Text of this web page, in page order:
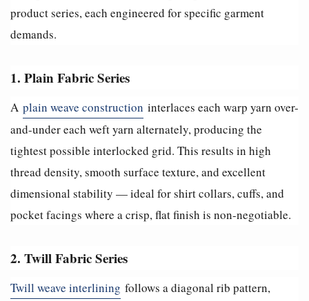
product series, each engineered for specific garment
demands.
1. Plain Fabric Series
A plain weave construction interlaces each warp yarn over-
and-under each weft yarn alternately, producing the
tightest possible interlocked grid. This results in high
thread density, smooth surface texture, and excellent
dimensional stability — ideal for shirt collars, cuffs, and
pocket facings where a crisp, flat finish is non-negotiable.
2. Twill Fabric Series
Twill weave interlining follows a diagonal rib pattern,